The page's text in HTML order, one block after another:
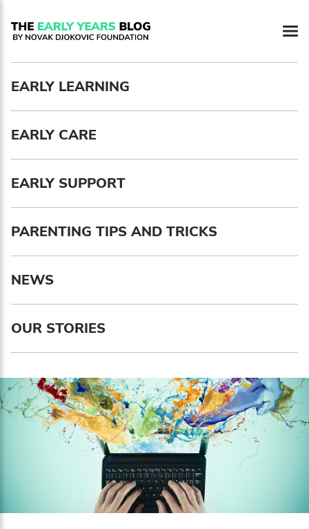
EARLY LEARNING
EARLY CARE
EARLY SUPPORT
PARENTING TIPS AND TRICKS
NEWS
OUR STORIES
Newsletter preferences
Email address*
Enter your email address
First name*
Enter your first name
Birthday
MM / DD
Language preference
Serbian
English
Interests
Online education
The Early Years Blog
Program updates